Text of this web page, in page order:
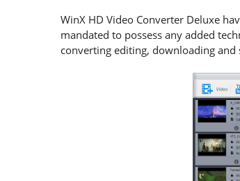
WinX HD Video Converter Deluxe
mandated to possess any added
converting editing, downloading